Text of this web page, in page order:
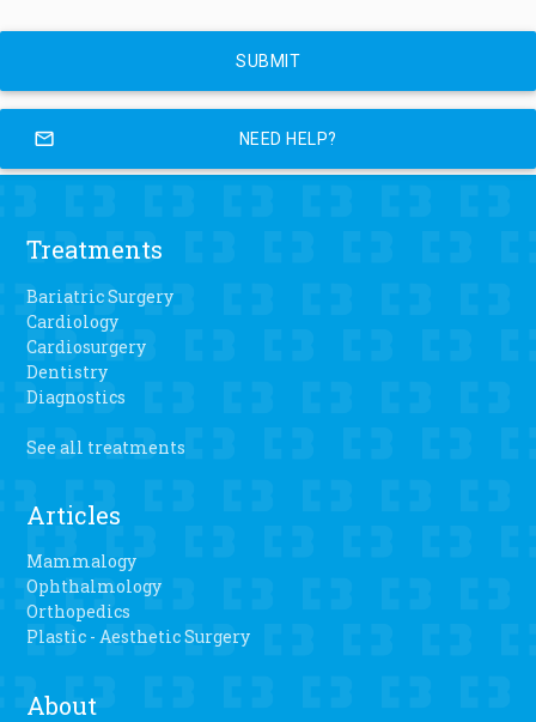
mail_outline NEED HELP?
Treatments
Bariatric Surgery
Cardiology
Cardiosurgery
Dentistry
Diagnostics
See all treatments
Articles
Mammalogy
Ophthalmology
Orthopedics
Plastic - Aesthetic Surgery
About